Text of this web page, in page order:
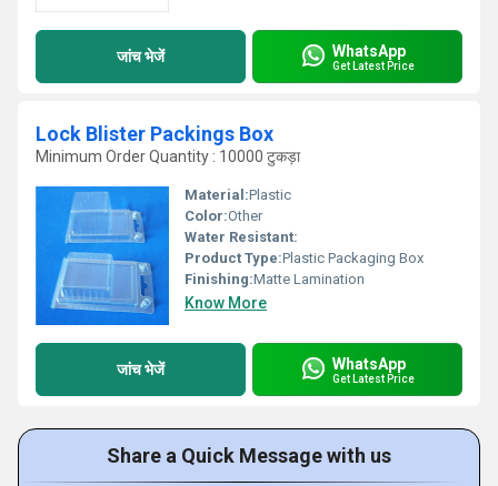
जांच भेजें WhatsApp
Get Latest Price
Lock Blister Packings Box
Minimum Order Quantity : 10000 टुकड़ा
Material:Plastic
Color:Other
Water Resistant:
Product Type:Plastic Packaging Box
Finishing:Matte Lamination
Know More
जांच भेजें WhatsApp
Get Latest Price
Share a Quick Message with us